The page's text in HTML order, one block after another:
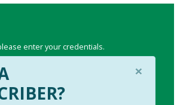
enter your credentials.
×